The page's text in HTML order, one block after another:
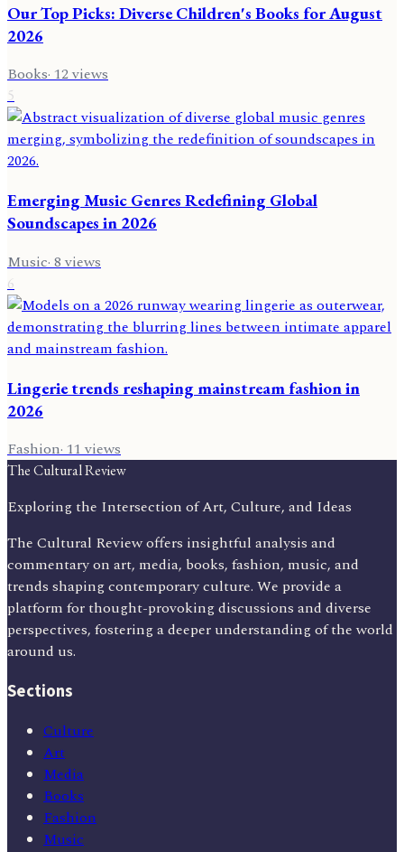
Our Top Picks: Diverse Children's Books for August
2026
Books·12views
5
Emerging Music Genres Redefining Global
Soundscapes in 2026
Music·8views
6
Lingerie trends reshaping mainstream fashion in
2026
Fashion·11views
The Cultural Review
Exploring the Intersection of Art, Culture, and Ideas
The Cultural Review offers insightful analysis and
commentary on art, media, books, fashion, music, and
trends shaping contemporary culture. We provide a
platform for thought-provoking discussions and diverse
perspectives, fostering a deeper understanding of the world
around us.
Sections
Culture
Art
Media
Books
Fashion
Music